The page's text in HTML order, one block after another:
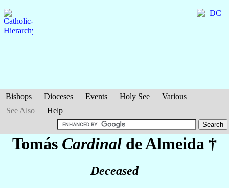
Bishops Dioceses Events Holy See
Various
See Also
Help
Tomás Cardinal de Almeida †
Deceased